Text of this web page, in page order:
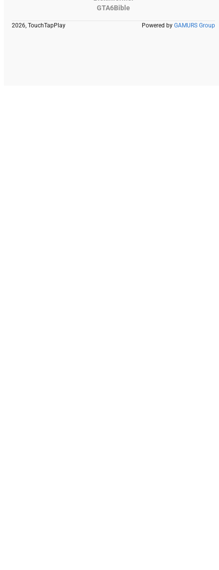
GTA6Bible
2026, TouchTapPlay Powered by GAMURS Group